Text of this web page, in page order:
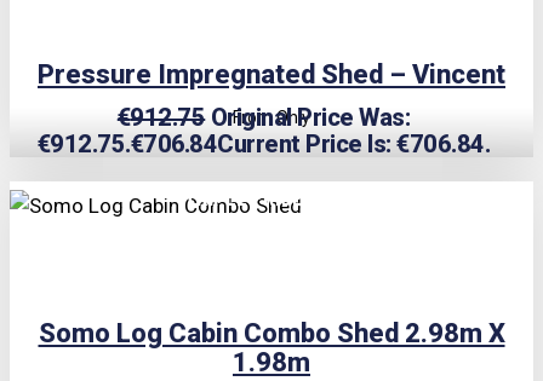
Pressure Impregnated Shed – Vincent
From Only
€912.75 Original Price Was:
€912.75.€706.84Current Price Is: €706.84.
TRIPLE PRICE LOCK!
Somo Log Cabin Combo Shed 2.98m X
1.98m